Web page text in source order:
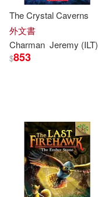
The Crystal Caverns
外文書
Charman Jeremy (ILT)
$853